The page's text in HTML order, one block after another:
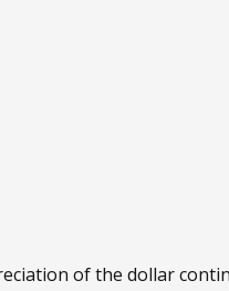
of the dollar